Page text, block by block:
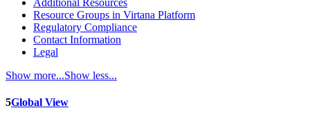
Additional Resources
Resource Groups in Virtana Platform
Regulatory Compliance
Contact Information
Legal
Show more...Show less...
5Global View